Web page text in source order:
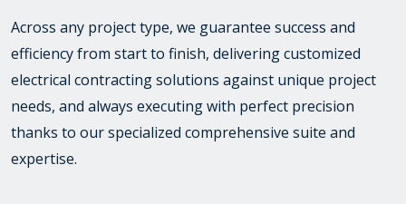
Across any project type, we guarantee success and
efficiency from start to finish, delivering customized
electrical contracting solutions against unique project
needs, and always executing with perfect precision
thanks to our specialized comprehensive suite and
expertise.